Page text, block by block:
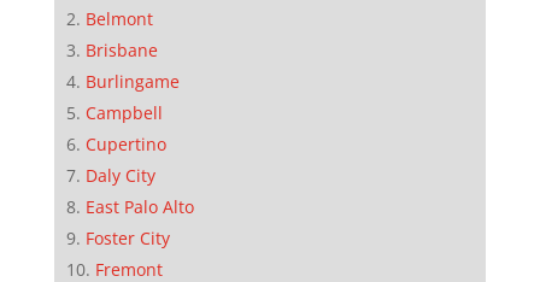
Belmont
Brisbane
Burlingame
Campbell
Cupertino
Daly City
East Palo Alto
Foster City
Fremont